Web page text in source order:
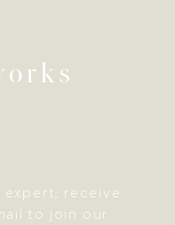
receive
to join our